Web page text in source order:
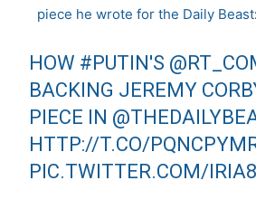
piece he wrote for the Daily Beast:
HOW #PUTIN'S
BACKING JEREMY
PIECE IN
HTTP://T.CO/
PIC.TWITTER.COM/